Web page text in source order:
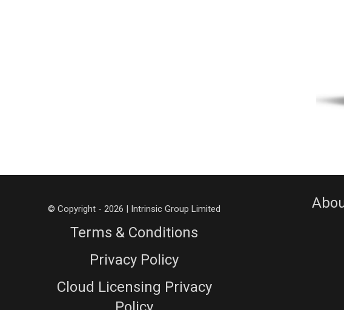
© Copyright - 2026 | Intrinsic Group Limited
Terms & Conditions
Privacy Policy
Cloud Licensing Privacy